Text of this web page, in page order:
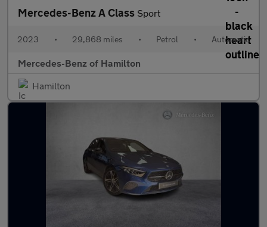
Mercedes-Benz A Class Sport
2023 • 29,868 miles • Petrol • Automatic
Mercedes-Benz of Hamilton
Hamilton